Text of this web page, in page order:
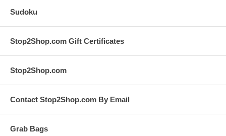
Sudoku
Stop2Shop.com Gift Certificates
Stop2Shop.com
Contact Stop2Shop.com By Email
Grab Bags